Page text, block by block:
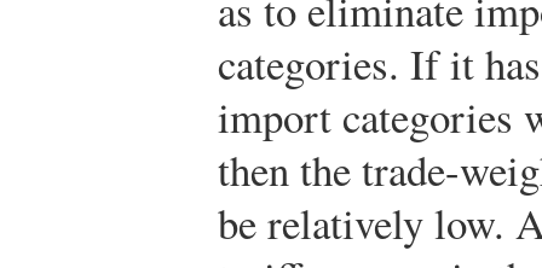
categories. If it
import categories
then the trade-
be relatively low.